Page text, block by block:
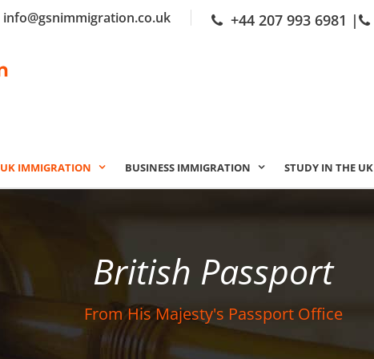
info@gsnimmigration.co.uk +44 207 993 6981 |
UK IMMIGRATION BUSINESS IMMIGRATION STUDY IN THE UK
British Passport
From His Majesty's Passport Office